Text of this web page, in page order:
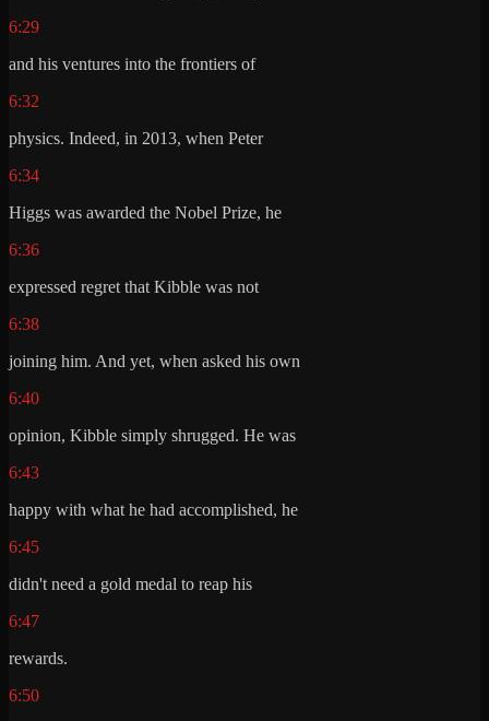
6:29
and his ventures into the frontiers of
6:32
physics. Indeed, in 2013, when Peter
6:34
Higgs was awarded the Nobel Prize, he
6:36
expressed regret that Kibble was not
6:38
joining him. And yet, when asked his own
6:40
opinion, Kibble simply shrugged. He was
6:43
happy with what he had accomplished, he
6:45
didn't need a gold medal to reap his
6:47
rewards.
6:50